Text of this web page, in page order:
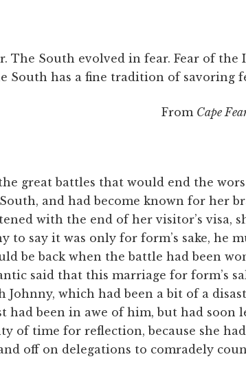
The South evolved in fear. Fear of the
South has a fine tradition of savoring
From Cape
great battles that would end the
and had become known for her
with the end of her visitor’s visa,
to say it was only for form’s sake, he
be back when the battle had been
said that this marriage for form’s
which had been a bit of a
had been in awe of him, but had soon
of time for reflection, because she
off on delegations to comradely